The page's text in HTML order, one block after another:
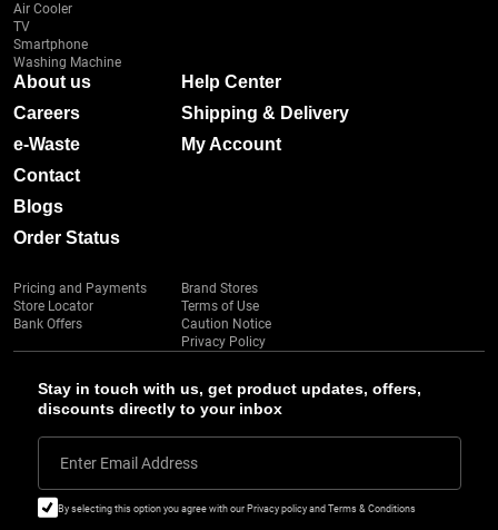
Stay in touch with us, get product updates, offers,
discounts directly to your inbox
Enter Email Address
By selecting this option you agree with our Privacy policy and Terms & Conditions
Air Cooler
TV
Smartphone
Washing Machine
About us
Careers
e-Waste
Contact
Blogs
Order Status
Help Center
Shipping & Delivery
My Account
Pricing and Payments
Store Locator
Bank Offers
Brand Stores
Terms of Use
Caution Notice
Privacy Policy